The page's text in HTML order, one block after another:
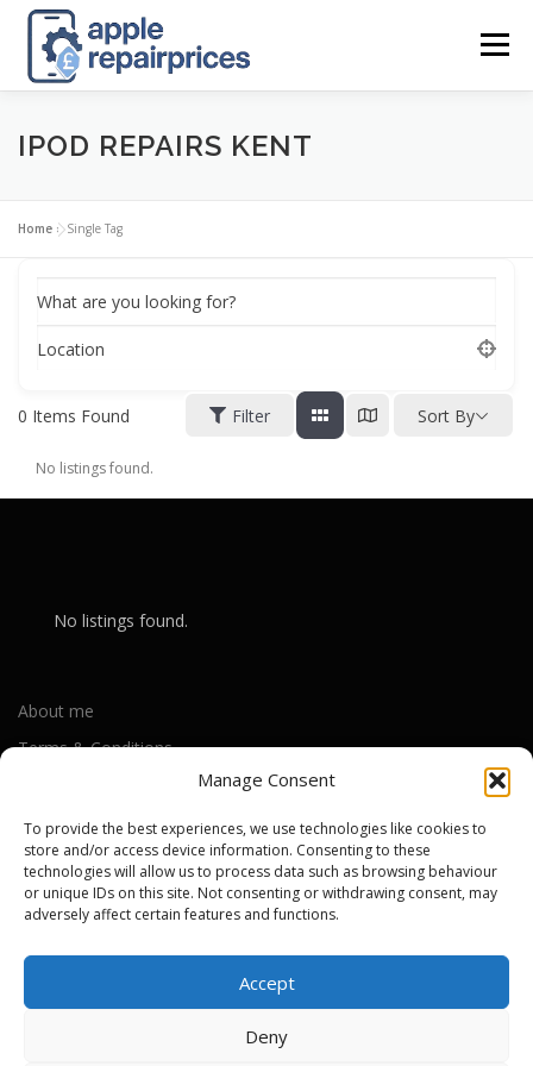
Manage Consent
To provide the best experiences, we use technologies like cookies to
store and/or access device information. Consenting to these
technologies will allow us to process data such as browsing behaviour
or unique IDs on this site. Not consenting or withdrawing consent, may
adversely affect certain features and functions.
Accept
Deny
content
Menu
APPLE UK REPAIR PRICES LIST
APPLE REPAIR DIRECTORY
CONTACT US POSTS
IPOD REPAIRS KENT
Home »Single Tag
What are you looking for?
Location
0 Items Found Filter Sort By
No listings found.
No listings found.
About me
Terms & Conditions
Cookie Policy (UK)
Out-of-warranty local Apple repair centres